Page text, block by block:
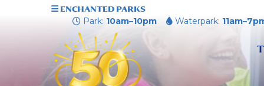
ENCHANTED PARKS
Park: 10am–10pm Waterpark: